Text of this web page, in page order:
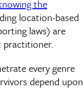
the
location-based
laws) are
practitioner.
every genre
depend upon